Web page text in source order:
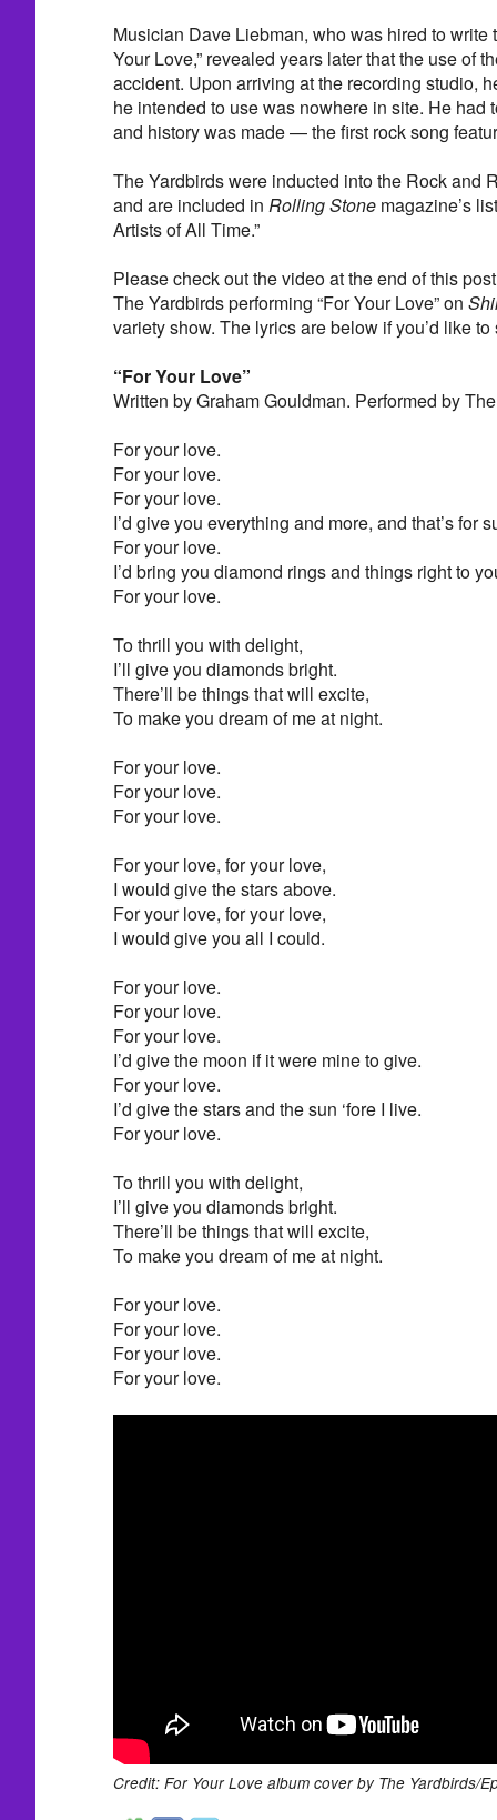
Musician Dave Liebman, who was hired to write
Your Love,” revealed years later that the use of
accident. Upon arriving at the recording studio,
he intended to use was nowhere in site. He had
and history was made — the first rock song
The Yardbirds were inducted into the Rock and
and are included in Rolling Stonemagazine’s
Artists of All Time.”
Please check out the video at the end of this
The Yardbirds performing “For Your Love” on
variety show. The lyrics are below if you’d like
“For Your Love”
Written by Graham Gouldman. Performed by
For your love.
For your love.
For your love.
I’d give you everything and more, and that’s for
For your love.
I’d bring you diamond rings and things right to
For your love.
To thrill you with delight,
I’ll give you diamonds bright.
There’ll be things that will excite,
To make you dream of me at night.
For your love.
For your love.
For your love.
For your love, for your love,
I would give the stars above.
For your love, for your love,
I would give you all I could.
For your love.
For your love.
For your love.
I’d give the moon if it were mine to give.
For your love.
I’d give the stars and the sun ‘fore I live.
For your love.
To thrill you with delight,
I’ll give you diamonds bright.
There’ll be things that will excite,
To make you dream of me at night.
For your love.
For your love.
For your love.
For your love.
Credit: For Your Love album cover by The Yardbirds/